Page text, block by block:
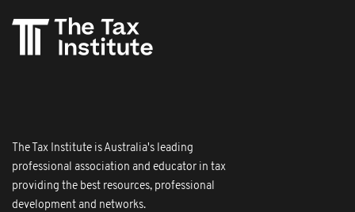
The Tax Institute is Australia's leading
professional association and educator in tax
providing the best resources, professional
development and networks.